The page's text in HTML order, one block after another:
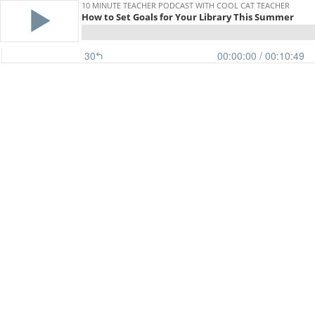
10 MINUTE TEACHER PODCAST WITH COOL CAT TEACHER
How to Set Goals for Your Library This Summer
30 00:00:00 / 00:10:49